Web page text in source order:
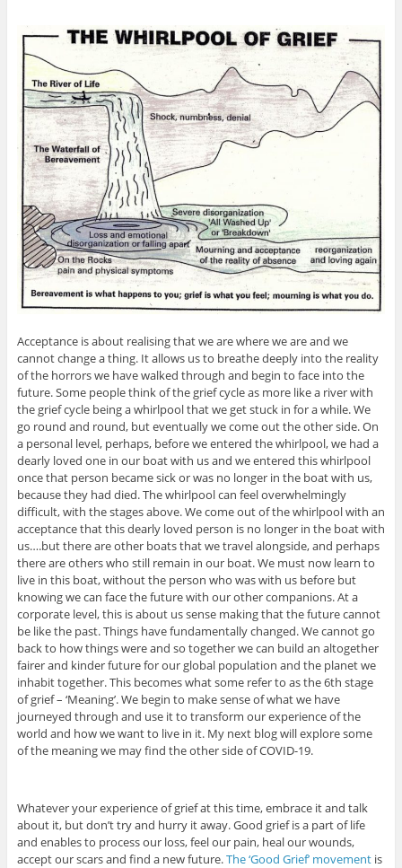
Acceptance is about realising that we are where we are and we
cannot change a thing. It allows us to breathe deeply into the reality
of the horrors we have walked through and begin to face into the
future. Some people think of the grief cycle as more like a river with
the grief cycle being a whirlpool that we get stuck in for a while. We
go round and round, but eventually we come out the other side. On
a personal level, perhaps, before we entered the whirlpool, we had a
dearly loved one in our boat with us and we entered this whirlpool
once that person became sick or was no longer in the boat with us,
because they had died. The whirlpool can feel overwhelmingly
difficult, with the stages above. We come out of the whirlpool with an
acceptance that this dearly loved person is no longer in the boat with
us….but there are other boats that we travel alongside, and perhaps
there are others who still remain in our boat. We must now learn to
live in this boat, without the person who was with us before but
knowing we can face the future with our other companions. At a
corporate level, this is about us sense making that the future cannot
be like the past. Things have fundamentally changed. We cannot go
back to how things were and so together we can build an altogether
fairer and kinder future for our global population and the planet we
inhabit together. This becomes what some refer to as the 6th stage
of grief – ‘Meaning’. We begin to make sense of what we have
journeyed through and use it to transform our experience of the
world and how we want to live in it. My next blog will explore some
of the meaning we may find the other side of COVID-19.
Whatever your experience of grief at this time, embrace it and talk
about it, but don’t try and hurry it away. Good grief is a part of life
and enables to process our loss, feel our pain, heal our wounds,
accept our scars and find a new future.The ‘Good Grief’ movementis